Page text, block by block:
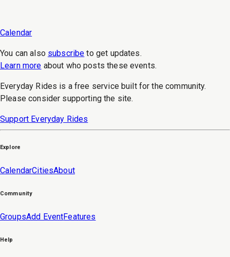
Calendar
You can also subscribe to get updates.
Learn more about who posts these events.
Everyday Rides is a free service built for the community.
Please consider supporting the site.
Support Everyday Rides
Explore
CalendarCitiesAbout
Community
GroupsAdd EventFeatures
Help